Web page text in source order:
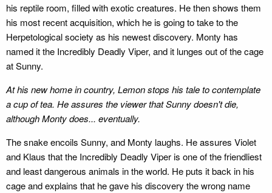
his reptile room, filled with exotic creatures. He then shows them
his most recent acquisition, which he is going to take to the
Herpetological society as his newest discovery. Monty has
named it the Incredibly Deadly Viper, and it lunges out of the cage
at Sunny.
At his new home in country, Lemon stops his tale to contemplate
a cup of tea. He assures the viewer that Sunny doesn't die,
although Monty does... eventually.
The snake encoils Sunny, and Monty laughs. He assures Violet
and Klaus that the Incredibly Deadly Viper is one of the friendliest
and least dangerous animals in the world. He puts it back in his
cage and explains that he gave his discovery the wrong name